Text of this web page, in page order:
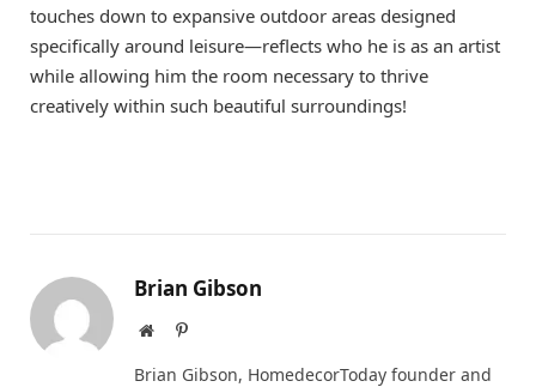
touches down to expansive outdoor areas designed
specifically around leisure—reflects who he is as an artist
while allowing him the room necessary to thrive
creatively within such beautiful surroundings!
Brian Gibson
WebsitePinterest
Brian Gibson, HomedecorToday founder and